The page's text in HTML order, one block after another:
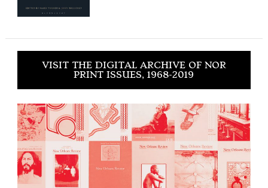
VISIT THE DIGITAL ARCHIVE OF NOR
PRINT ISSUES, 1968-2019